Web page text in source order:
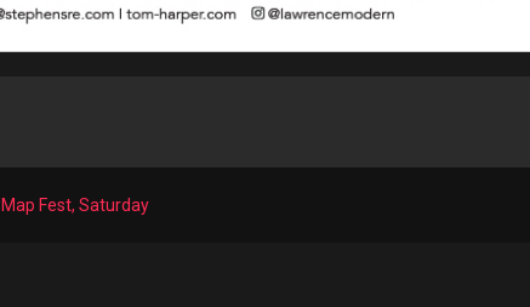
Fest, Saturday